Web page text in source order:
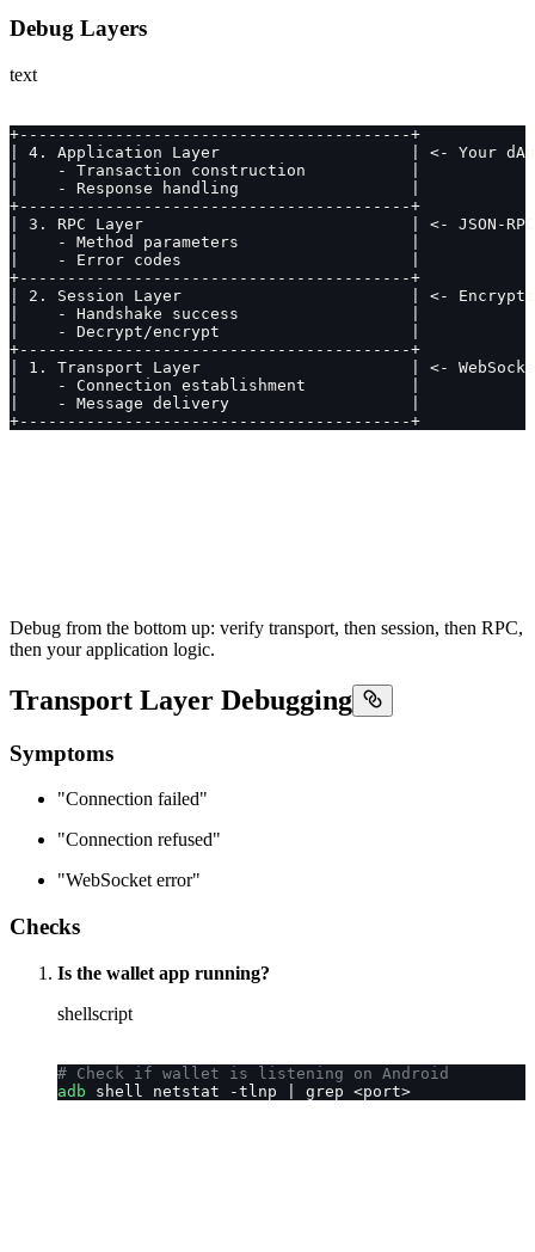
Debug Layers
text
+-----------------------------------------+
| 4. Application Layer                    | <- Your
|    - Transaction construction           |
|    - Response handling                  |
+-----------------------------------------+
| 3. RPC Layer                            | <- JSON-RPC
|    - Method parameters                  |
|    - Error codes                        |
+-----------------------------------------+
| 2. Session Layer                        | <-
|    - Handshake success                  |
|    - Decrypt/encrypt                    |
+-----------------------------------------+
| 1. Transport Layer                      | <-
|    - Connection establishment           |
|    - Message delivery                   |
+-----------------------------------------+
Debug from the bottom up: verify transport, then session, then RPC,
then your application logic.
Transport Layer Debugging
Symptoms
"Connection failed"
"Connection refused"
"WebSocket error"
Checks
Is the wallet app running?
shellscript
# Check if wallet is listening on Android
adb shell netstat -tlnp | grep <port>